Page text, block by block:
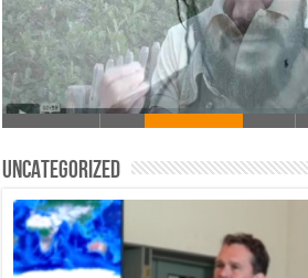
ENN – Welcome to 2019
Uncategorized